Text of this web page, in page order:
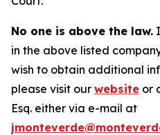
No one is above the law.
in the above listed
wish to obtain additional
please visit our website or
Esq. either via e-mail at